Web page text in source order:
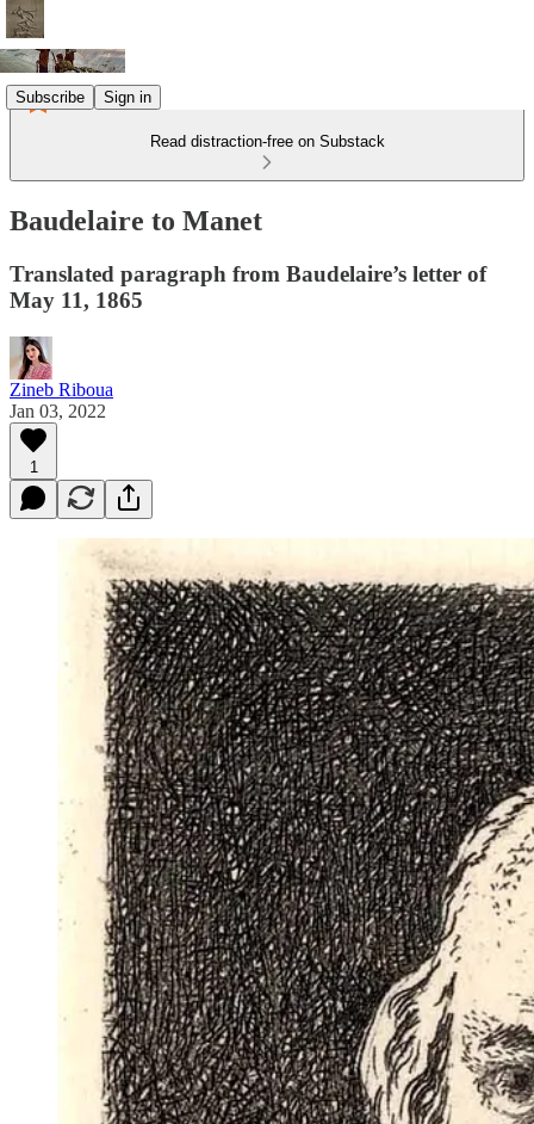
Subscribe Sign in
Read distraction-free on Substack
Baudelaire to Manet
Translated paragraph from Baudelaire’s letter of
May 11, 1865
Zineb Riboua
Jan 03, 2022
1